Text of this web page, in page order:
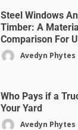
Steel Windows
Timber: A
Comparison For
Avedyn Phytes
Who Pays if a
Your Yard
Avedyn Phytes